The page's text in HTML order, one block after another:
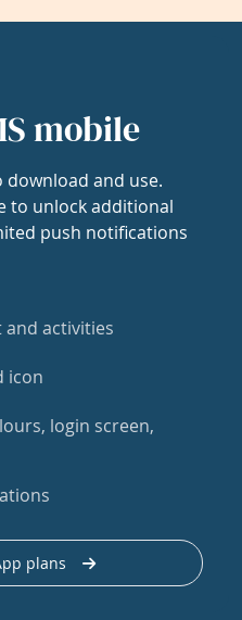
mobile
download and use.
to unlock additional
push notifications
and activities
icon
login screen,
plans